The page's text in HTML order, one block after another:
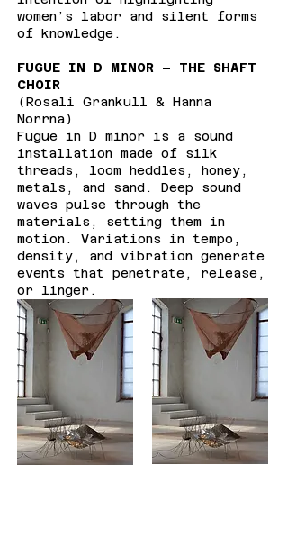
women’s labor and silent forms
of knowledge.
FUGUE IN D MINOR – THE SHAFT
CHOIR
(Rosali Grankull & Hanna
Norrna)
Fugue in D minor is a sound
installation made of silk
threads, loom heddles, honey,
metals, and sand. Deep sound
waves pulse through the
materials, setting them in
motion. Variations in tempo,
density, and vibration generate
events that penetrate, release,
or linger.